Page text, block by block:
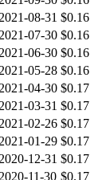
2021-08-31 $0.16
2021-07-30 $0.16
2021-06-30 $0.16
2021-05-28 $0.16
2021-04-30 $0.17
2021-03-31 $0.17
2021-02-26 $0.17
2021-01-29 $0.17
2020-12-31 $0.17
2020-11-30 $0.17